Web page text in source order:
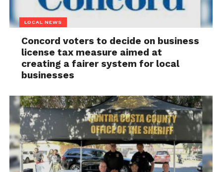
LOCAL NEWS
Concord voters to decide on business
license tax measure aimed at
creating a fairer system for local
businesses